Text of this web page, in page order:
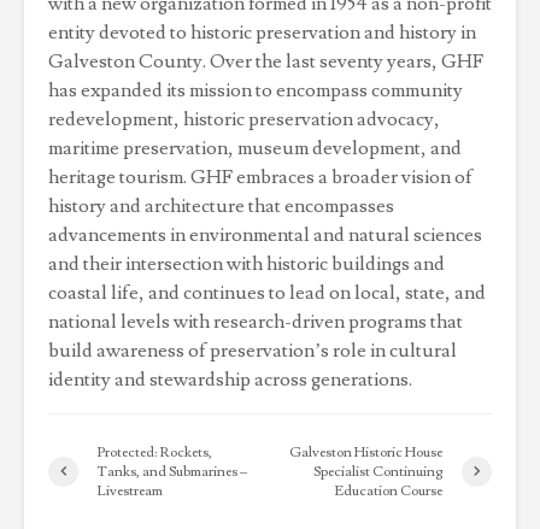
entity devoted to historic preservation and history in
Galveston County. Over the last seventy years, GHF
has expanded its mission to encompass community
redevelopment, historic preservation advocacy,
maritime preservation, museum development, and
heritage tourism. GHF embraces a broader vision of
history and architecture that encompasses
advancements in environmental and natural sciences
and their intersection with historic buildings and
coastal life, and continues to lead on local, state, and
national levels with research-driven programs that
build awareness of preservation’s role in cultural
identity and stewardship across generations.
Protected: Rockets,
Tanks, and Submarines –
Livestream
Galveston Historic House
Specialist Continuing
Education Course